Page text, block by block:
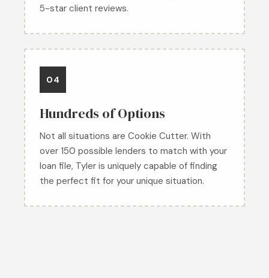
5-star client reviews.
04
Hundreds of Options
Not all situations are Cookie Cutter. With
over 150 possible lenders to match with your
loan file, Tyler is uniquely capable of finding
the perfect fit for your unique situation.